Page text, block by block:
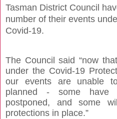
Tasman District Council
number of their events
Covid-19.
The Council said “now
under the Covid-19
our events are unable
planned - some have
postponed, and some
protections in place.”